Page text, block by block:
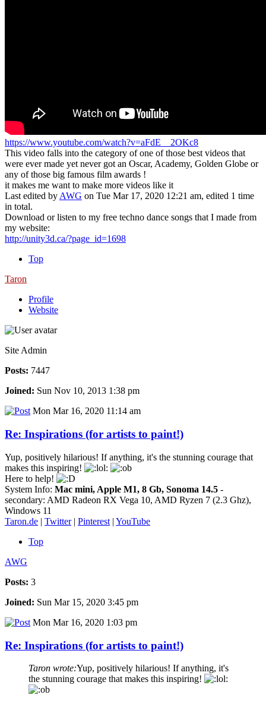
https://www.youtube.com/watch?v=aFdE__2OKc8
This video falls into the category of one of those best videos that
were ever made yet never got an Oscar, Academy, Golden Globe or
any of those big famous film awards !
it makes me want to make more videos like it
Last edited byAWG on Tue Mar 17, 2020 12:21 am, edited 1 time
in total.
Download or listen to my free techno dance songs that I made from
my website:
http://unity3d.ca/?page_id=1698
Top
Taron
Profile
Website
Site Admin
Posts: 7447
Joined: Sun Nov 10, 2013 1:38 pm
Mon Mar 16, 2020 11:14 am
Re: Inspirations (for artists to paint!)
Yup, positively hilarious! If anything, it's the stunning courage that
makes this inspiring!
Here to help!
System Info: Mac mini, Apple M1, 8 Gb, Sonoma 14.5 -
secondary: AMD Radeon RX Vega 10, AMD Ryzen 7 (2.3 Ghz),
Windows 11
Taron.de | Twitter| Pinterest | YouTube
Top
AWG
Posts: 3
Joined: Sun Mar 15, 2020 3:45 pm
Mon Mar 16, 2020 1:03 pm
Re: Inspirations (for artists to paint!)
Taron wrote:Yup, positively hilarious! If anything, it's
the stunning courage that makes this inspiring!